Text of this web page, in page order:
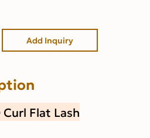
Add Inquiry
Curl Flat Lash